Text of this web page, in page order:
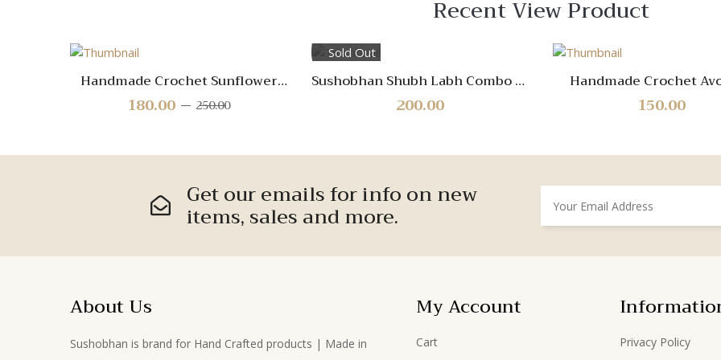
Recent View Product
View
View
Handmade Crochet Sunflower
Stem – Cheerful Floral
Decoration for Home, Gifts &
250.00
Original
₹250.00.
180.00 Current
₹180.00.
Sold Out
View
View
Sushobhan Shubh Labh Combo of
2
200.00
View
Handmade Crochet
Keyring – Cute &
Keychain Accessory
150.00
Get our emails for info on new
items, sales and more.
About Us
Sushobhan is brand for Hand Crafted products | Made in
My Account
Cart Privacy Policy